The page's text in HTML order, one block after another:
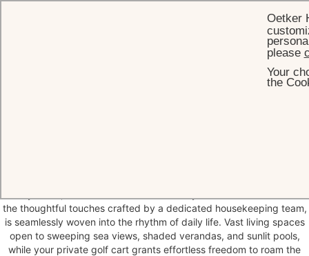
the thoughtful touches crafted by a dedicated housekeeping team,
is seamlessly woven into the rhythm of daily life. Vast living spaces
open to sweeping sea views, shaded verandas, and sunlit pools,
while your private golf cart grants effortless freedom to roam the
Oetker
please
Your
the